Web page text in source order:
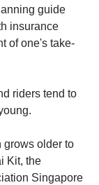
guide
insurance
of one's take-
riders tend to
grows older to
Kit, the
Singapore